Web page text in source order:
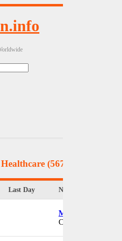
(567 Results)
Last Day Name & Position
Michael Faas
CEO & President